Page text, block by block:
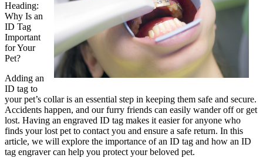
Heading:
Why Is an
ID Tag
Important
for Your
Pet?
Adding an
ID tag to
your pet’s collar is an essential step in keeping them safe and secure.
Accidents happen, and our furry friends can easily wander off or get
lost. Having an engraved ID tag makes it easier for anyone who
finds your lost pet to contact you and ensure a safe return. In this
article, we will explore the importance of an ID tag and how an ID
tag engraver can help you protect your beloved pet.